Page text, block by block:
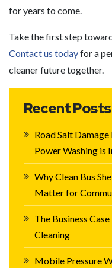
for years to come.
Take the first step
Contact us todayfor a
cleaner future together.
Recent Posts
Road Salt
Power Washing is
Why Clean Bus
Matter for
The Business
Cleaning
Mobile Pressure